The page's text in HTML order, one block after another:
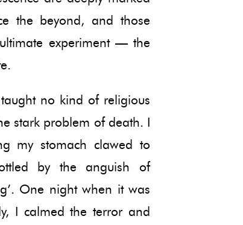
the beyond, and those
experiment — the
no kind of religious
stark problem of death. I
my stomach clawed to
by the anguish of
One night when it was
I calmed the terror and